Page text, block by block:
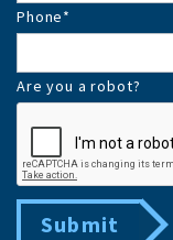
Phone*
Are you a robot?
Submit